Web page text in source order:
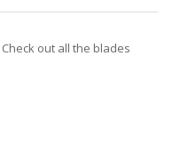
out all the blades